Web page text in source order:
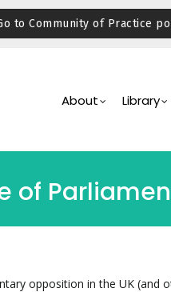
to Community of Practice
Navigation
About Library
of
opposition in the UK (and